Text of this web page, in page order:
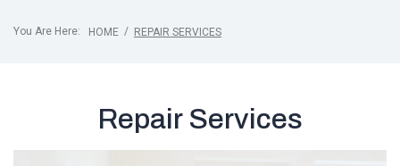
You Are Here: HOME / REPAIR SERVICES
Repair Services